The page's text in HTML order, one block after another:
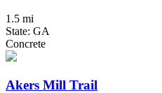
1.5 mi
State: GA
Concrete
Akers Mill Trail